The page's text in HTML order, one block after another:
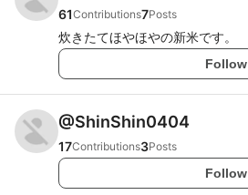
61Contributions7Posts
炊きたてほやほやの新米です。
Follow
@ShinShin0404
17Contributions3Posts
Follow